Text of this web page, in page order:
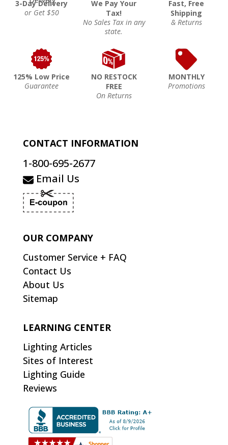
3-Day Delivery
or Get $50
We Pay Your
Tax!
No Sales Tax in any
state.
Fast, Free
Shipping
& Returns
125% Low Price
Guarantee
NO RESTOCK
FREE
On Returns
MONTHLY
Promotions
CONTACT INFORMATION
1-800-695-2677
Email Us
OUR COMPANY
Customer Service + FAQ
Contact Us
About Us
Sitemap
LEARNING CENTER
Lighting Articles
Sites of Interest
Lighting Guide
Reviews